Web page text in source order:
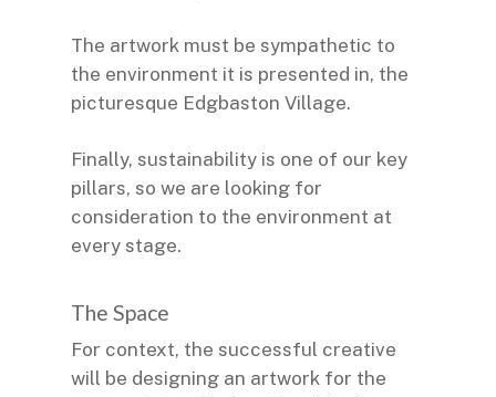
The artwork must be sympathetic to
the environment it is presented in, the
picturesque Edgbaston Village.
Finally, sustainability is one of our key
pillars, so we are looking for
consideration to the environment at
every stage.
The Space
For context, the successful creative
will be designing an artwork for the